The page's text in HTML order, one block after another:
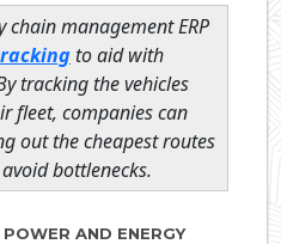
chain management ERP
to aid with
tracking the vehicles
fleet, companies can
out the cheapest routes
bottlenecks.
AND ENERGY